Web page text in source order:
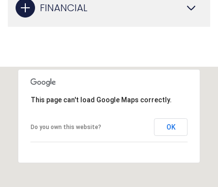
FINANCIAL
This page can't load Google Maps correctly.
Do you own this website? OK